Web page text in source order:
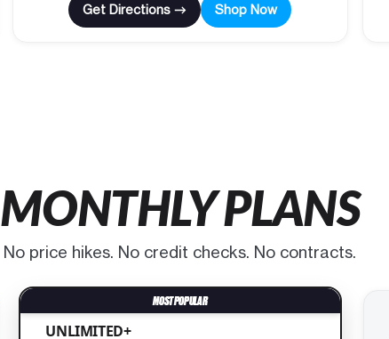
Get Directions → Shop Now
MONTHLY PLANS
No price hikes. No credit checks. No contracts.
UNLIMITED+